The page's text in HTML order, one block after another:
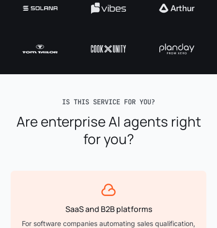
IS THIS SERVICE FOR YOU?
Are enterprise AI agents right
for you?
SaaS and B2B platforms
For software companies automating sales qualification,